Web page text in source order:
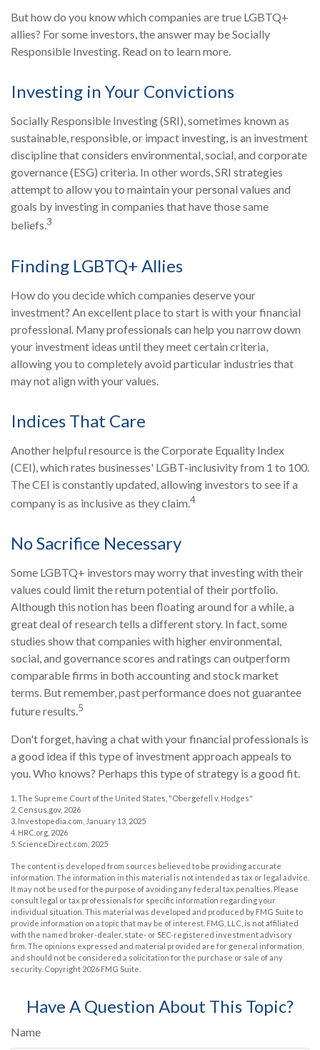
But how do you know which companies are true LGBTQ+
allies? For some investors, the answer may be Socially
Responsible Investing. Read on to learn more.
Investing in Your Convictions
Socially Responsible Investing (SRI), sometimes known as
sustainable, responsible, or impact investing, is an investment
discipline that considers environmental, social, and corporate
governance (ESG) criteria. In other words, SRI strategies
attempt to allow you to maintain your personal values and
goals by investing in companies that have those same
beliefs.3
Finding LGBTQ+ Allies
How do you decide which companies deserve your
investment? An excellent place to start is with your financial
professional. Many professionals can help you narrow down
your investment ideas until they meet certain criteria,
allowing you to completely avoid particular industries that
may not align with your values.
Indices That Care
Another helpful resource is the Corporate Equality Index
(CEI), which rates businesses' LGBT-inclusivity from 1 to 100.
The CEI is constantly updated, allowing investors to see if a
company is as inclusive as they claim.4
No Sacrifice Necessary
Some LGBTQ+ investors may worry that investing with their
values could limit the return potential of their portfolio.
Although this notion has been floating around for a while, a
great deal of research tells a different story. In fact, some
studies show that companies with higher environmental,
social, and governance scores and ratings can outperform
comparable firms in both accounting and stock market
terms. But remember, past performance does not guarantee
future results.5
Don't forget, having a chat with your financial professionals is
a good idea if this type of investment approach appeals to
you. Who knows? Perhaps this type of strategy is a good fit.
1. The Supreme Court of the United States, "Obergefell v. Hodges"
2. Census.gov, 2026
3. Investopedia.com, January 13, 2025
4. HRC.org, 2026
5. ScienceDirect.com, 2025
The content is developed from sources believed to be providing accurate
information. The information in this material is not intended as tax or legal advice.
It may not be used for the purpose of avoiding any federal tax penalties. Please
consult legal or tax professionals for specific information regarding your
individual situation. This material was developed and produced by FMG Suite to
provide information on a topic that may be of interest. FMG, LLC, is not affiliated
with the named broker-dealer, state- or SEC-registered investment advisory
firm. The opinions expressed and material provided are for general information,
and should not be considered a solicitation for the purchase or sale of any
security. Copyright 2026 FMG Suite.
Have A Question About This Topic?
Name